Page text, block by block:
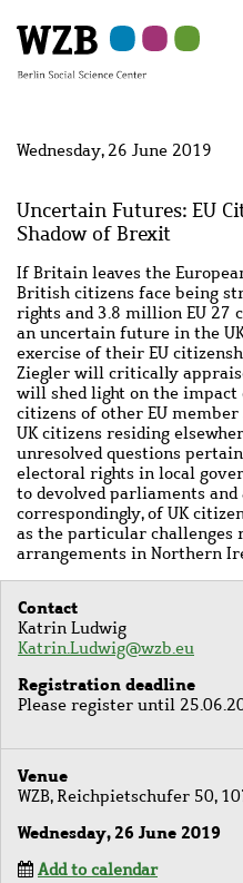
to
main
to
navigation
to
search
to
second
to
footer
Wednesday, 26 June 2019
Uncertain Futures: EU
Shadow of Brexit
If Britain leaves the
British citizens face being
rights and 3.8 million EU 27
an uncertain future in the
exercise of their EU
Ziegler will critically
will shed light on the impact
citizens of other EU
UK citizens residing
unresolved questions
electoral rights in local
to devolved parliaments and
correspondingly, of UK
as the particular challenges
arrangements in Northern
Contact
Katrin Ludwig
Katrin.Ludwig@wzb.eu
Registration deadline
Please register until
Venue
WZB, Reichpietschufer 50,
Wednesday, 26 June 2019
Add to calendar